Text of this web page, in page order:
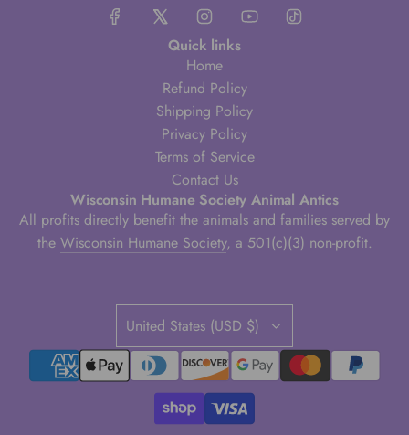
Quick links
Home
Refund Policy
Shipping Policy
Privacy Policy
Terms of Service
Contact Us
Wisconsin Humane Society Animal Antics
All profits directly benefit the animals and families served by
the Wisconsin Humane Society, a 501(c)(3) non-profit.
United States (USD $)